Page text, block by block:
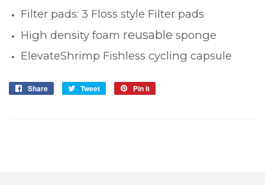
Filter pads: 3 Floss style Filter pads
High density foam reusable sponge
ElevateShrimp Fishless cycling capsule
Share
Share
Tweet
Tweet
Pin it